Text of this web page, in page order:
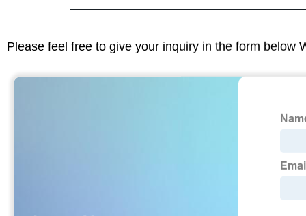
Please feel free to give your inquiry in the form below